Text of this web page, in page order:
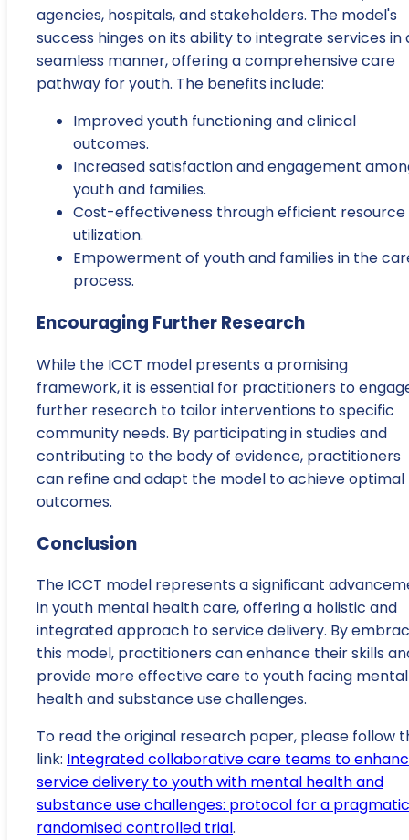
agencies, hospitals, and stakeholders. The model's
success hinges on its ability to integrate services in
seamless manner, offering a comprehensive care
pathway for youth. The benefits include:
Improved youth functioning and clinical
outcomes.
Increased satisfaction and engagement
youth and families.
Cost-effectiveness through efficient resource
utilization.
Empowerment of youth and families in the
process.
Encouraging Further Research
While the ICCT model presents a promising
framework, it is essential for practitioners to
further research to tailor interventions to specific
community needs. By participating in studies and
contributing to the body of evidence, practitioners
can refine and adapt the model to achieve optimal
outcomes.
Conclusion
The ICCT model represents a significant
in youth mental health care, offering a holistic and
integrated approach to service delivery. By
this model, practitioners can enhance their skills
provide more effective care to youth facing mental
health and substance use challenges.
To read the original research paper, please follow
link: Integrated collaborative care teams to
service delivery to youth with mental health and
substance use challenges: protocol for a pragmatic
randomised controlled trial.